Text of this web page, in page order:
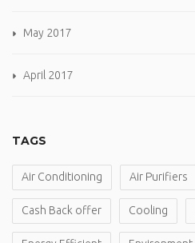
May 2017
April 2017
TAGS
Air Conditioning Air Purifiers
Cash Back offer Cooling